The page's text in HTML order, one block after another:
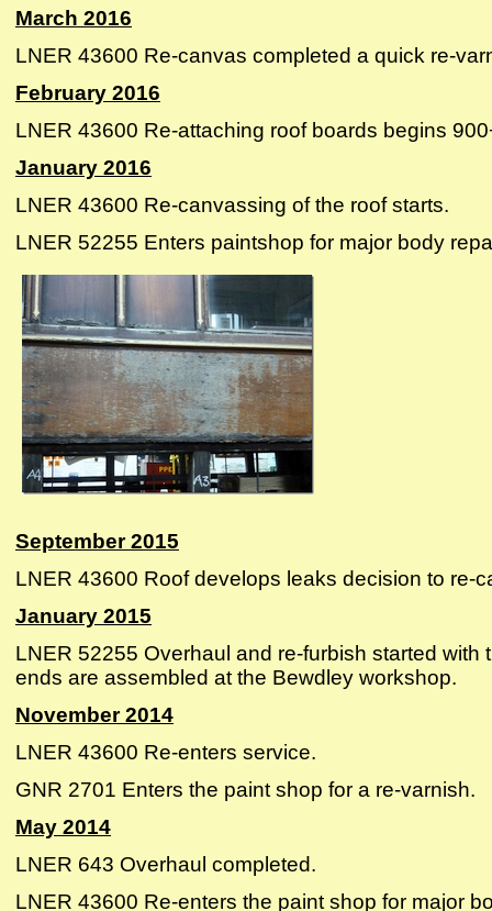
March 2016
LNER 43600 Re-canvas completed a quick re-
February 2016
LNER 43600 Re-attaching roof boards begins
January 2016
LNER 43600 Re-canvassing of the roof starts.
LNER 52255 Enters paintshop for major body
September 2015
LNER 43600 Roof develops leaks decision to re-
January 2015
LNER 52255 Overhaul and re-furbish started
ends are assembled at the Bewdley workshop.
November 2014
LNER 43600 Re-enters service.
GNR 2701 Enters the paint shop for a re-varnish.
May 2014
LNER 643 Overhaul completed.
LNER 43600 Re-enters the paint shop for major